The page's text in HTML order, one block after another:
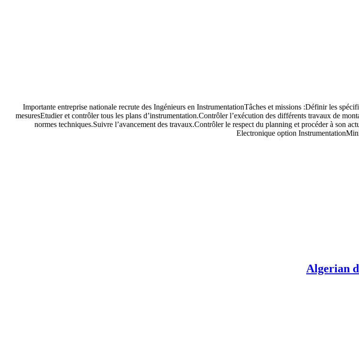
Importante entreprise nationale recrute des Ingénieurs en InstrumentationTâches et missions :Définir les
mesuresEtudier et contrôler tous les plans d’instrumentation.Contrôler l’exécution des différents travaux de
normes techniques.Suivre l’avancement des travaux.Contrôler le respect du planning et procéder à son
Electronique option
Algerian